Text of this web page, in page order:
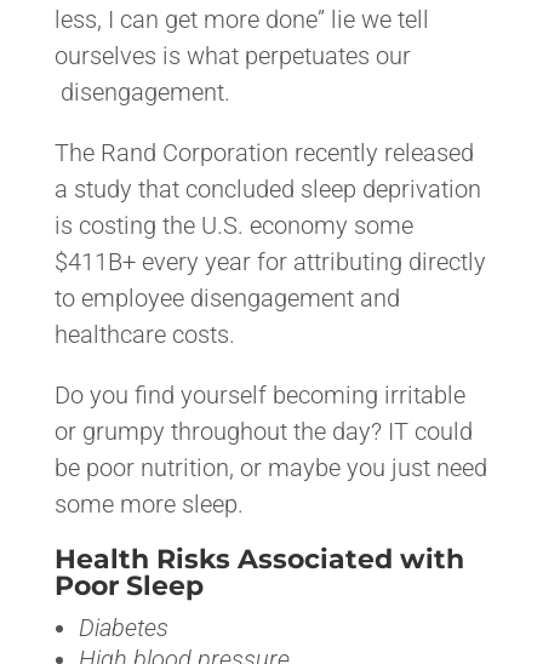
less, I can get more done” lie we tell
ourselves is what perpetuates our
disengagement.
The Rand Corporation recently released
a study that concluded sleep deprivation
is costing the U.S. economy some
$411B+ every year for attributing directly
to employee disengagement and
healthcare costs.
Do you find yourself becoming irritable
or grumpy throughout the day? IT could
be poor nutrition, or maybe you just need
some more sleep.
Health Risks Associated with
Poor Sleep
Diabetes